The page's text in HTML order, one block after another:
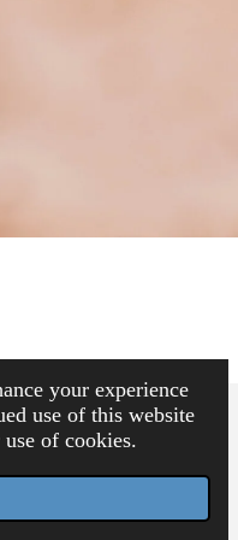
your experience
use of this website
of cookies.